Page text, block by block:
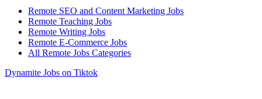
Remote SEO and Content Marketing Jobs
Remote Teaching Jobs
Remote Writing Jobs
Remote E-Commerce Jobs
All Remote Jobs Categories
Dynamite Jobs on Tiktok